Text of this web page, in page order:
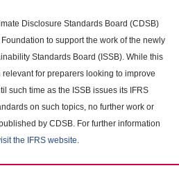
Disclosure Standards Board (CDSB)
to support the work of the newly
Standards Board (ISSB). While this
for preparers looking to improve
such time as the ISSB issues its IFRS
on such topics, no further work or
by CDSB. For further information
the IFRS website.